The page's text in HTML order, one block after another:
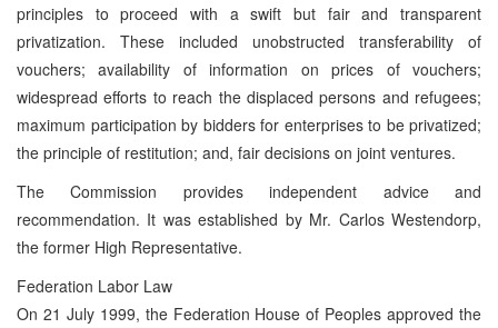
principles to proceed with a swift but fair and transparent
privatization. These included unobstructed transferability of
vouchers; availability of information on prices of vouchers;
widespread efforts to reach the displaced persons and refugees;
maximum participation by bidders for enterprises to be privatized;
the principle of restitution; and, fair decisions on joint ventures.
The Commission provides independent advice and
recommendation. It was established by Mr. Carlos Westendorp,
the former High Representative.
Federation Labor Law
On 21 July 1999, the Federation House of Peoples approved the